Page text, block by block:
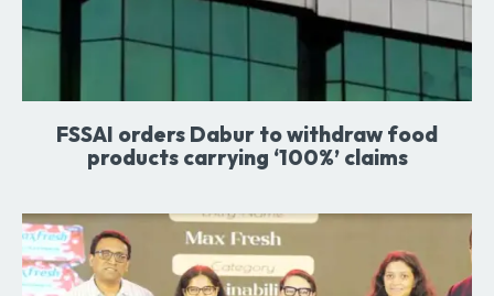
FSSAI orders Dabur to withdraw food
products carrying ‘100%’ claims